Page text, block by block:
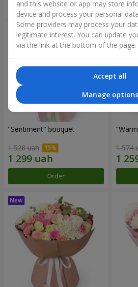
Order
"Sentiment" bouquet
1 528 uah
Order
1 574
and this website or app may store
device and process your personal
Some providers may process your
legitimate interest. You can update
via the link at the bottom of the page.
Accept all
Manage options